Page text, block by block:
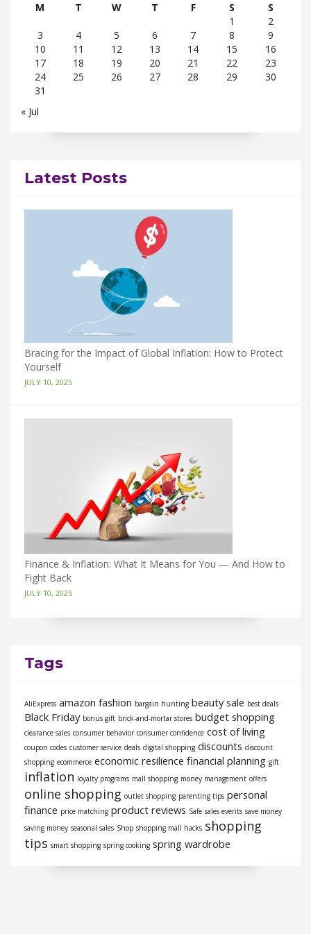
M
T W T F S
S
1
2
3
4 5 6 7 8
9
10
11 12 13 14 15
16
17
18 19 20 21 22
23
24
25 26 27 28 29
30
31
« Jul
Latest Posts
Bracing for the Impact of Global Inflation: How to Protect
Yourself
JULY 10, 2025
Finance & Inflation: What It Means for You — And How to
Fight Back
JULY 10, 2025
Tags
AliExpress amazon fashion bargain hunting beauty sale best deals
Black Friday bonus gift brick-and-mortar stores budget shopping
clearance sales consumer behavior consumer confidence cost of living
coupon codes customer service deals digital shopping discounts discount
shopping ecommerce economic resilience financial planning gift
inflation loyalty programs mall shopping money management offers
online shopping outlet shopping parenting tips personal
finance price matching product reviews Safe sales events save money
saving money seasonal sales Shop shopping mall hacks shopping
tips smart shopping spring cooking spring wardrobe